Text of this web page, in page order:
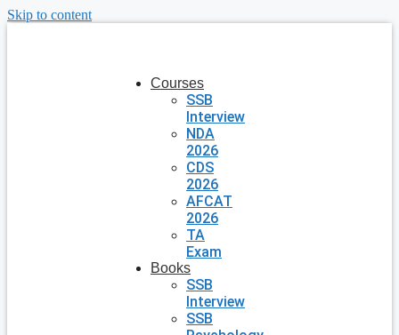
Skip to content
Courses
SSB
Interview
NDA
2026
CDS
2026
AFCAT
2026
TA
Exam
Books
SSB
Interview
SSB